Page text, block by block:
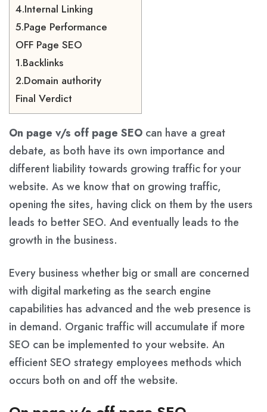
4.Internal Linking
5.Page Performance
OFF Page SEO
1.Backlinks
2.Domain authority
Final Verdict
On page v/s off page SEO can have a great
debate, as both have its own importance and
different liability towards growing traffic for your
website. As we know that on growing traffic,
opening the sites, having click on them by the users
leads to better SEO. And eventually leads to the
growth in the business.
Every business whether big or small are concerned
with digital marketing as the search engine
capabilities has advanced and the web presence is
in demand. Organic traffic will accumulate if more
SEO can be implemented to your website. An
efficient SEO strategy employees methods which
occurs both on and off the website.